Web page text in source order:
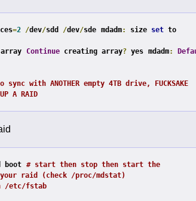
=2 /dev/sdd /dev/sde mdadm: size set
to
Continue creating array? yes mdadm:
sync with ANOTHER empty 4TB drive, FUCKSAKE
A RAID
boot # start then stop then start the
raid (check /proc/mdstat)
/etc/fstab